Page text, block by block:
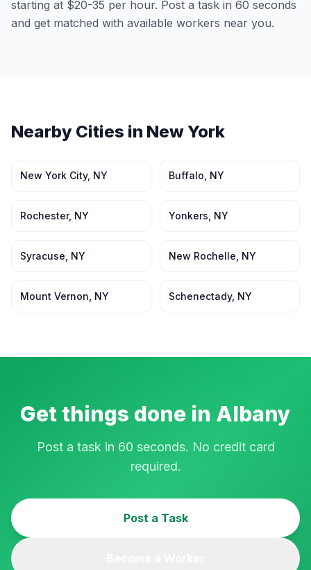
starting at $20-35 per hour. Post a task in 60 seconds
and get matched with available workers near you.
Nearby Cities in New York
New York City, NY Buffalo NY
Rochester, NY Yonkers NY
Syracuse NY New Rochelle NY
Mount Vernon NY Schenectady, NY
Get things done in Albany
Post a task in 60 seconds. No credit card
required.
Post a Task